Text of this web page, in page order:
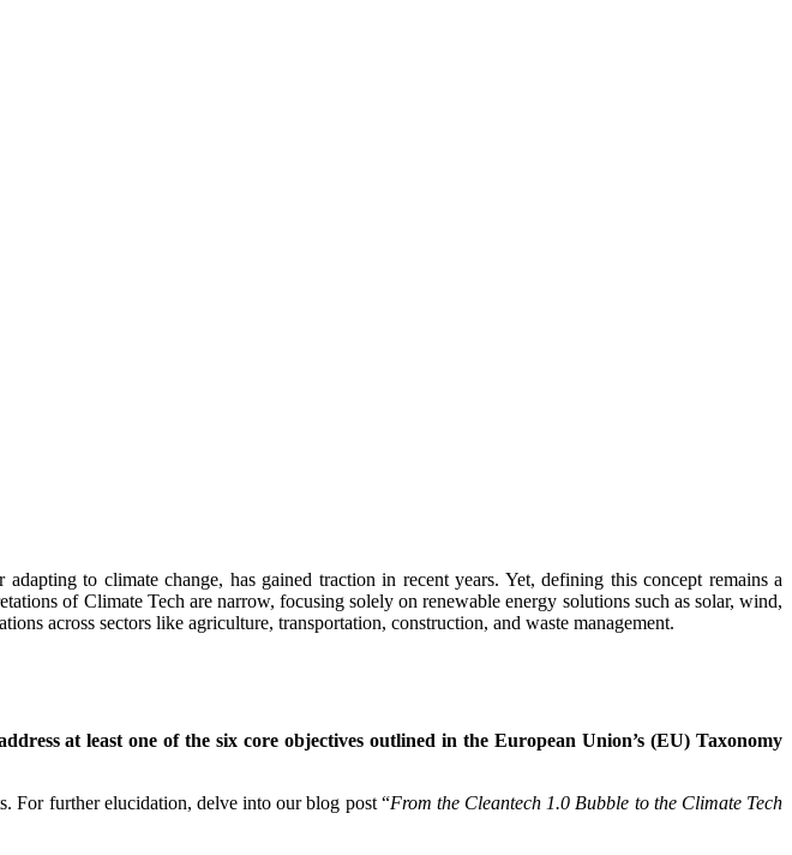
to climate change, has gained traction in recent years. Yet, defining this concept remains a
of Climate Tech are narrow, focusing solely on renewable energy solutions such as solar, wind,
across sectors like agriculture, transportation, construction, and waste management.
at least one of the six core objectives outlined in the European Union’s (EU) Taxonomy
For further elucidation, delve into our blog post “From the Cleantech 1.0 Bubble to the Climate Tech